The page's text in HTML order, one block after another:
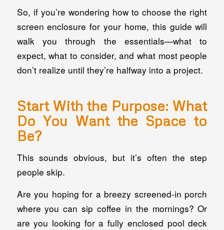
So, if you’re wondering how to choose the right
screen enclosure for your home, this guide will
walk you through the essentials—what to
expect, what to consider, and what most people
don’t realize until they’re halfway into a project.
Start With the Purpose: What
Do You Want the Space to
Be?
This sounds obvious, but it’s often the step
people skip.
Are you hoping for a breezy screened-in porch
where you can sip coffee in the mornings? Or
are you looking for a fully enclosed pool deck